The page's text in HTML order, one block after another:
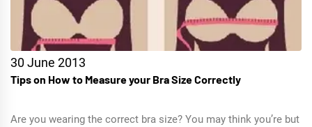
30 June 2013
Tips on How to Measure your Bra Size Correctly
Are you wearing the correct bra size? You may think you’re but